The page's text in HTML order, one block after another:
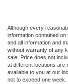
Although every
information contained
and all information and
without warranty of any
sale. Price does not
at different locations are
available to you at our
not to exceed one week.